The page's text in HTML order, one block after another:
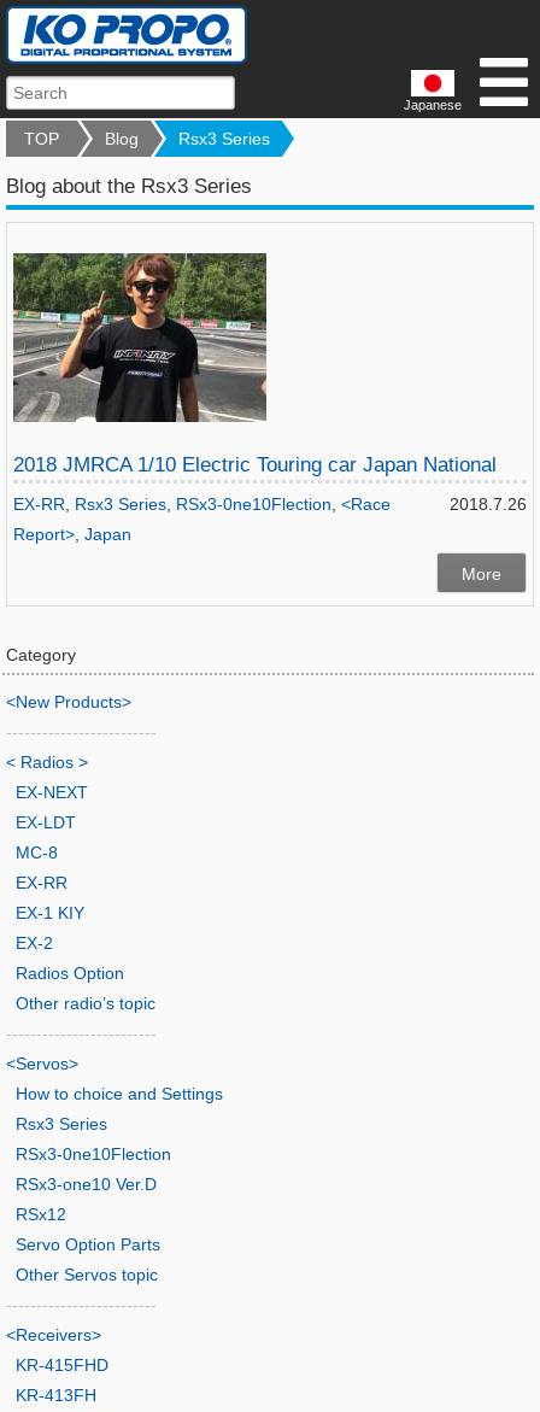
Japanese
TOP Blog Rsx3 Series
Blog about the Rsx3 Series
2018 JMRCA 1/10 Electric Touring car Japan National
2018.7.26
EX-RR Rsx3 Series RSx3-0ne10Flection <Race
Report> Japan
More
Category
<New Products>
-------------------------
< Radios >
EX-NEXT
EX-LDT
MC-8
EX-RR
EX-1 KIY
EX-2
Radios Option
Other radio’s topic
-------------------------
<Servos>
How to choice and Settings
Rsx3 Series
RSx3-0ne10Flection
RSx3-one10 Ver.D
RSx12
Servo Option Parts
Other Servos topic
-------------------------
<Receivers>
KR-415FHD
KR-413FH